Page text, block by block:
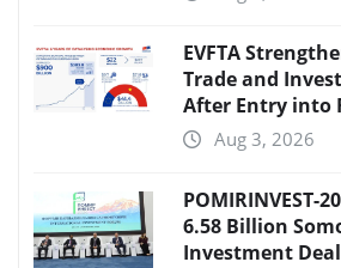
EVFTA
Trade and
After Entry into
Aug 3, 2026
POMIRINVEST-
6.58 Billion
Investment